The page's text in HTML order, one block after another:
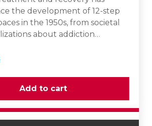
the development of 12-step
in the 1950s, from societal
about addiction…